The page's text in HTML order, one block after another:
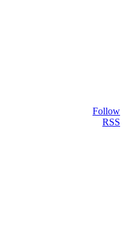
Follow
RSS